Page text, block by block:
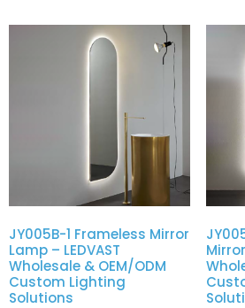
JY005B-1 Frameless Mirror
Lamp – LEDVAST
Wholesale & OEM/ODM
Custom Lighting
Solutions